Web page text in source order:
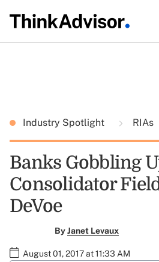
Industry Spotlight RIAs
Banks Gobbling
Consolidator
DeVoe
ByJanet Levaux
August 01, 2017 at 11:33 AM